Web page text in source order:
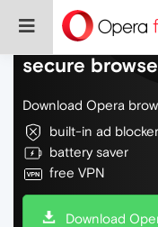
Do more on
secure
Download Opera
built-in ad blocker
battery saver
free VPN
Download